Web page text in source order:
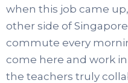
when this job came
other side of
commute every
come here and work
the teachers truly